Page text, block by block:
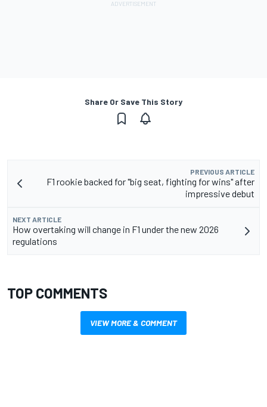
Share Or Save This Story
PREVIOUS ARTICLE
F1 rookie backed for "big seat, fighting for wins" after
impressive debut
NEXT ARTICLE
How overtaking will change in F1 under the new 2026
regulations
TOP COMMENTS
VIEW MORE & COMMENT